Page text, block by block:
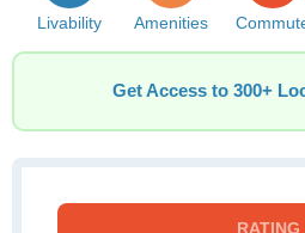
Livability Amenities
Get Access to 300+